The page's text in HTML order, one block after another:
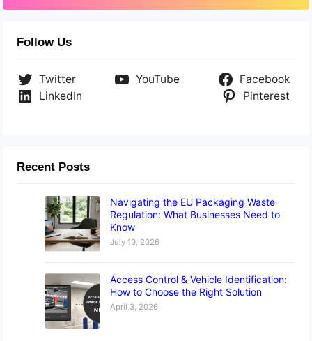
Follow Us
Twitter YouTube
Facebook
LinkedIn
Pinterest
Recent Posts
Navigating the EU Packaging Waste
Regulation: What Businesses Need to
Know
July 10, 2026
Access Control & Vehicle Identification:
How to Choose the Right Solution
April 3, 2026